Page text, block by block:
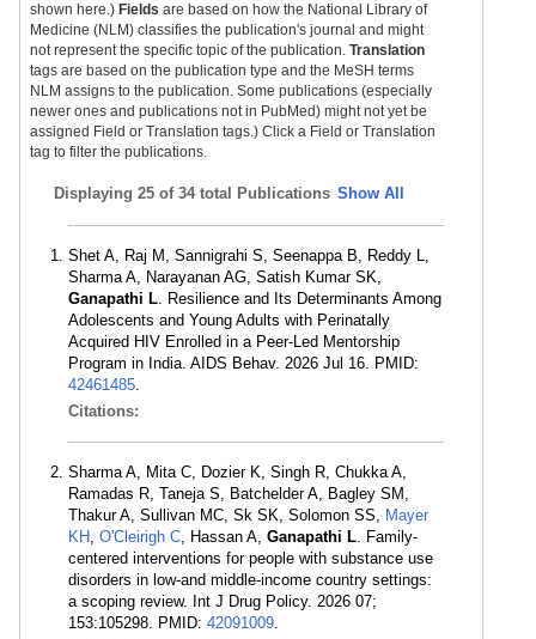
shown here.) Fields are based on how the National Library of
Medicine (NLM) classifies the publication's journal and might
not represent the specific topic of the publication. Translation
tags are based on the publication type and the MeSH terms
NLM assigns to the publication. Some publications (especially
newer ones and publications not in PubMed) might not yet be
assigned Field or Translation tags.) Click a Field or Translation
tag to filter the publications.
Displaying 25 of 34 total Publications Show All
Shet A, Raj M, Sannigrahi S, Seenappa B, Reddy L,
Sharma A, Narayanan AG, Satish Kumar SK,
Ganapathi L. Resilience and Its Determinants Among
Adolescents and Young Adults with Perinatally
Acquired HIV Enrolled in a Peer-Led Mentorship
Program in India. AIDS Behav. 2026 Jul 16. PMID:
42461485.
Citations:
Sharma A, Mita C, Dozier K, Singh R, Chukka A,
Ramadas R, Taneja S, Batchelder A, Bagley SM,
Thakur A, Sullivan MC, Sk SK, Solomon SS, Mayer
KH , O'Cleirigh C, Hassan A, Ganapathi L. Family-
centered interventions for people with substance use
disorders in low-and middle-income country settings:
a scoping review. Int J Drug Policy. 2026 07;
153:105298. PMID: 42091009.